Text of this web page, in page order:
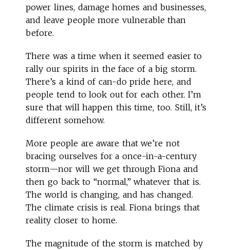
power lines, damage homes and businesses,
and leave people more vulnerable than
before.
There was a time when it seemed easier to
rally our spirits in the face of a big storm.
There’s a kind of can-do pride here, and
people tend to look out for each other. I’m
sure that will happen this time, too. Still, it’s
different somehow.
More people are aware that we’re not
bracing ourselves for a once-in-a-century
storm—nor will we get through Fiona and
then go back to “normal,” whatever that is.
The world is changing, and has changed.
The climate crisis is real. Fiona brings that
reality closer to home.
The magnitude of the storm is matched by